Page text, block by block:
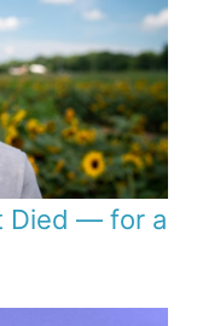
Died — for a